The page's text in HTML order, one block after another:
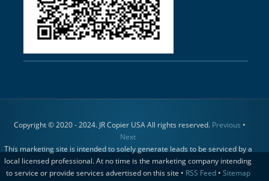
Copyright © 2020 - 2024. JR Copier USA All rights reserved. Previous •
Next
This marketing site is intended to solely generate leads to be serviced by a
local licensed professional. At no time is the marketing company intending
to service or provide services advertised on this site • RSS Feed• Sitemap